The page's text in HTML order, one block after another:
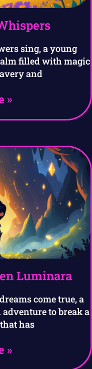
sing, a young
filled with magic
and
»
Luminara
come true, a
to break a
has
»